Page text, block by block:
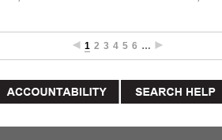
1 2 3 4 5 6 …